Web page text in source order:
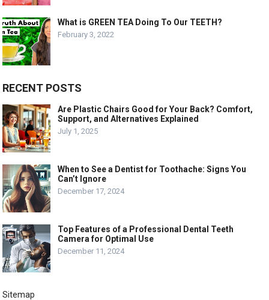
What is GREEN TEA Doing To Our TEETH?
February 3, 2022
RECENT POSTS
Are Plastic Chairs Good for Your Back? Comfort,
Support, and Alternatives Explained
July 1, 2025
When to See a Dentist for Toothache: Signs You
Can’t Ignore
December 17, 2024
Top Features of a Professional Dental Teeth
Camera for Optimal Use
December 11, 2024
Sitemap